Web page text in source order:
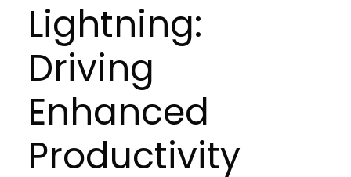
Lightning:
Driving
Enhanced
Productivity